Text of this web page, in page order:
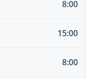
8:00
15:00
8:00